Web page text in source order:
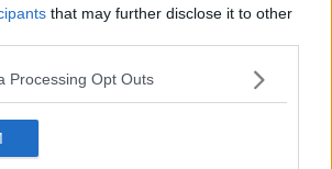
that may further disclose it to other
Processing Opt Outs
Warnings Could Be Put
Individual Cigarettes